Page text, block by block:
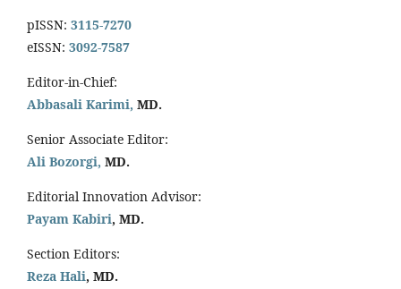
pISSN: 3115-7270
eISSN: 3092-7587
Editor-in-Chief:
Abbasali Karimi, MD.
Senior Associate Editor:
Ali Bozorgi, MD.
Editorial Innovation Advisor:
Payam Kabiri, MD.
Section Editors:
Reza Hali, MD.